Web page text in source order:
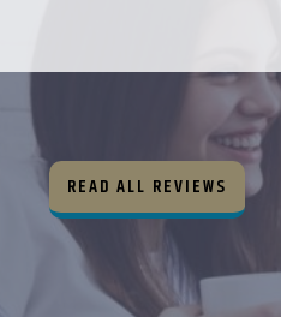
READ ALL REVIEWS